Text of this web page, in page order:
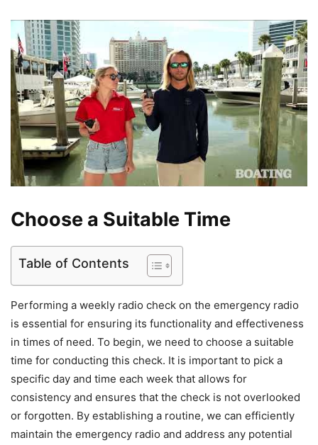
Choose a Suitable Time
Table of Contents
Performing a weekly radio check on the emergency radio
is essential for ensuring its functionality and effectiveness
in times of need. To begin, we need to choose a suitable
time for conducting this check. It is important to pick a
specific day and time each week that allows for
consistency and ensures that the check is not overlooked
or forgotten. By establishing a routine, we can efficiently
maintain the emergency radio and address any potential